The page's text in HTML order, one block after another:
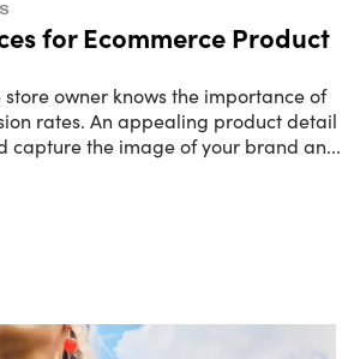
for Ecommerce Product
store owner knows the importance of
rates. An appealing product detail
capture the image of your brand an...